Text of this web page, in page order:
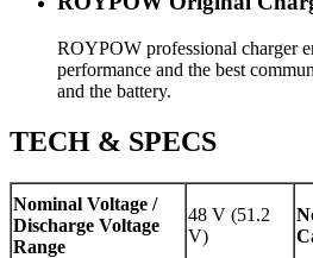
ROYPOW professional charger
performance and the best
and the battery.
TECH & SPECS
Nominal Voltage /
Discharge Voltage
Range
48 V (51.2
V)